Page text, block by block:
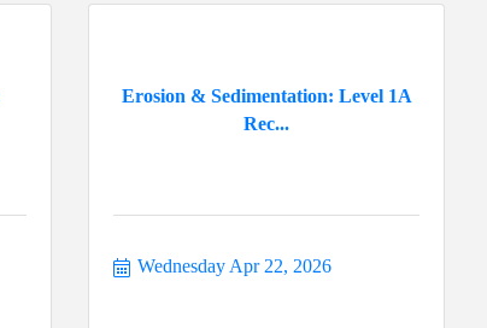
Erosion & Sedimentation: Level 1A
Rec...
Wednesday Apr 22, 2026